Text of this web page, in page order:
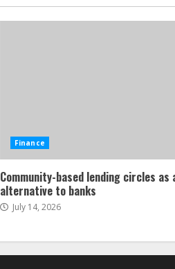
Finance
Community-based lending circles as
alternative to banks
July 14, 2026